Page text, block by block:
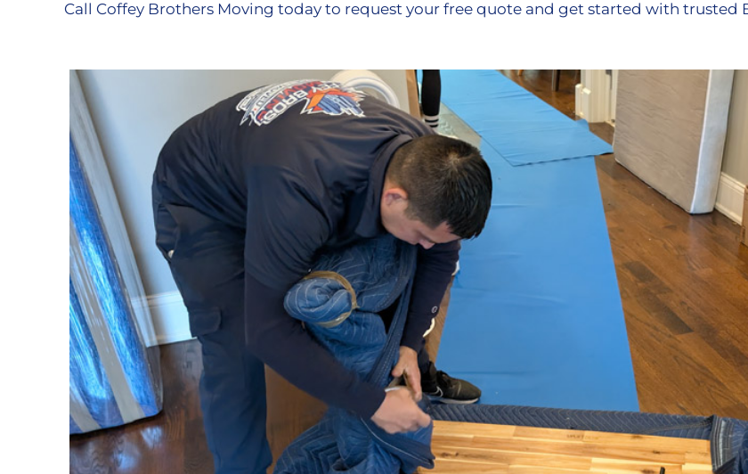
Call Coffey Brothers Moving today to request your free quote and get started with trusted